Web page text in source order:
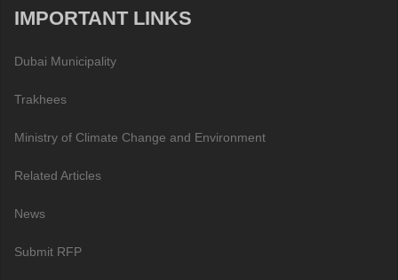
IMPORTANT LINKS
Dubai Municipality
Trakhees
Ministry of Climate Change and Environment
Related Articles
News
Submit RFP